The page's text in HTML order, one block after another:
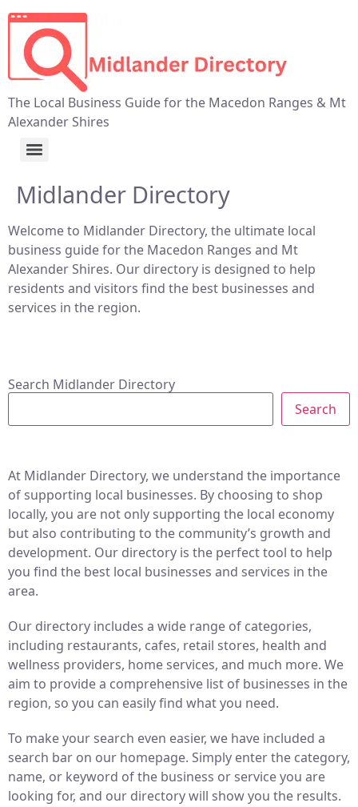
The Local Business Guide for the Macedon Ranges & Mt
Alexander Shires
Midlander Directory
Welcome to Midlander Directory, the ultimate local
business guide for the Macedon Ranges and Mt
Alexander Shires. Our directory is designed to help
residents and visitors find the best businesses and
services in the region.
Search Midlander Directory
Search
At Midlander Directory, we understand the importance
of supporting local businesses. By choosing to shop
locally, you are not only supporting the local economy
but also contributing to the community’s growth and
development. Our directory is the perfect tool to help
you find the best local businesses and services in the
area.
Our directory includes a wide range of categories,
including restaurants, cafes, retail stores, health and
wellness providers, home services, and much more. We
aim to provide a comprehensive list of businesses in the
region, so you can easily find what you need.
To make your search even easier, we have included a
search bar on our homepage. Simply enter the category,
name, or keyword of the business or service you are
looking for, and our directory will show you the results.